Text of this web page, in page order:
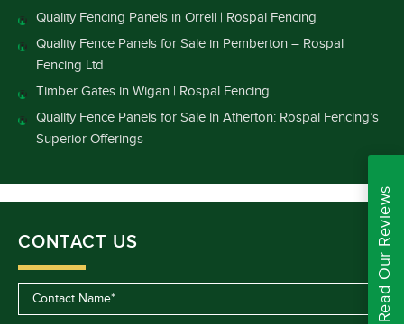
Quality Fencing Panels in Orrell | Rospal Fencing
Quality Fence Panels for Sale in Pemberton – Rospal
Fencing Ltd
Timber Gates in Wigan | Rospal Fencing
Quality Fence Panels for Sale in Atherton: Rospal Fencing’s
Superior Offerings
CONTACT US Read Our Reviews